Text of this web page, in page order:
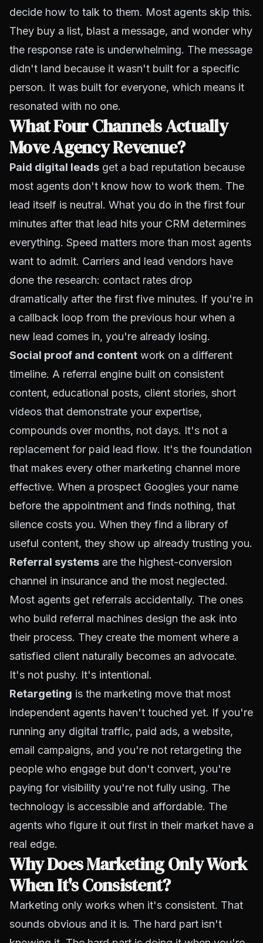
decide how to talk to them. Most agents skip this.
They buy a list, blast a message, and wonder why
the response rate is underwhelming. The message
didn't land because it wasn't built for a specific
person. It was built for everyone, which means it
resonated with no one.
What Four Channels Actually
Move Agency Revenue?
Paid digital leads get a bad reputation because
most agents don't know how to work them. The
lead itself is neutral. What you do in the first four
minutes after that lead hits your CRM determines
everything. Speed matters more than most agents
want to admit. Carriers and lead vendors have
done the research: contact rates drop
dramatically after the first five minutes. If you're in
a callback loop from the previous hour when a
new lead comes in, you're already losing.
Social proof and content work on a different
timeline. A referral engine built on consistent
content, educational posts, client stories, short
videos that demonstrate your expertise,
compounds over months, not days. It's not a
replacement for paid lead flow. It's the foundation
that makes every other marketing channel more
effective. When a prospect Googles your name
before the appointment and finds nothing, that
silence costs you. When they find a library of
useful content, they show up already trusting you.
Referral systems are the highest-conversion
channel in insurance and the most neglected.
Most agents get referrals accidentally. The ones
who build referral machines design the ask into
their process. They create the moment where a
satisfied client naturally becomes an advocate.
It's not pushy. It's intentional.
Retargeting is the marketing move that most
independent agents haven't touched yet. If you're
running any digital traffic, paid ads, a website,
email campaigns, and you're not retargeting the
people who engage but don't convert, you're
paying for visibility you're not fully using. The
technology is accessible and affordable. The
agents who figure it out first in their market have a
real edge.
Why Does Marketing Only Work
When It's Consistent?
Marketing only works when it's consistent. That
sounds obvious and it is. The hard part isn't